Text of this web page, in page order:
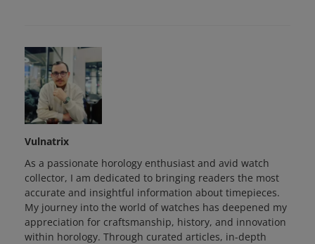
Vulnatrix
As a passionate horology enthusiast and avid watch
collector, I am dedicated to bringing readers the most
accurate and insightful information about timepieces.
My journey into the world of watches has deepened my
appreciation for craftsmanship, history, and innovation
within horology. Through curated articles, in-depth